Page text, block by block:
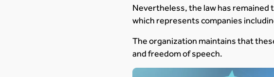
Nevertheless, the law has
which represents companies
The organization maintains that
and freedom of speech.